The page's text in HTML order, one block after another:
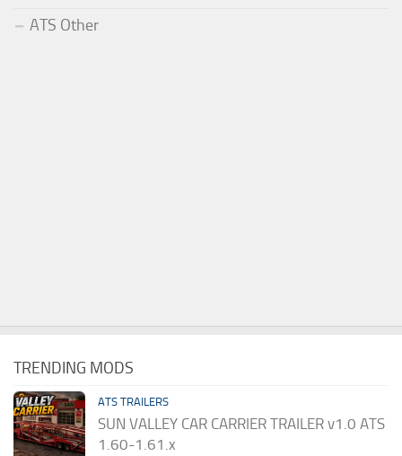
ATS Other
TRENDING MODS
ATS TRAILERS
SUN VALLEY CAR CARRIER TRAILER v1.0 ATS
1.60-1.61.x